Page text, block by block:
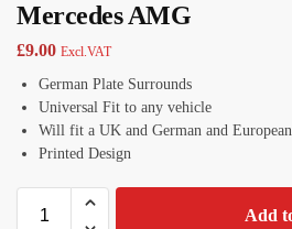
Mercedes AMG
£9.00 Excl.VAT
German Plate Surrounds
Universal Fit to any vehicle
Will fit a UK and German and
Printed Design
Add